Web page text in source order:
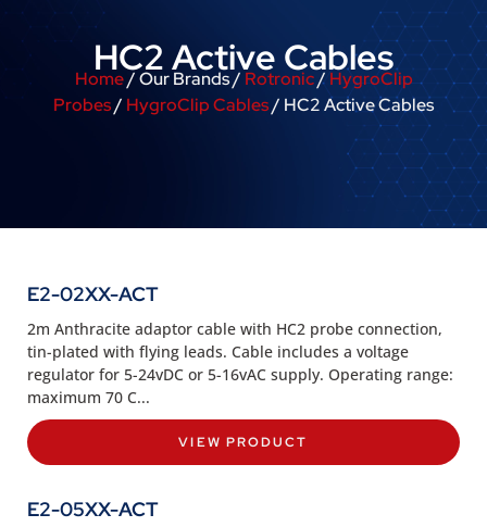
HC2 Active Cables
Home/ Our Brands / Rotronic/ HygroClip
Probes/ HygroClip Cables/ HC2 Active Cables
E2-02XX-ACT
2m Anthracite adaptor cable with HC2 probe connection,
tin-plated with flying leads. Cable includes a voltage
regulator for 5-24vDC or 5-16vAC supply. Operating range:
maximum 70 C...
VIEW PRODUCT
E2-05XX-ACT